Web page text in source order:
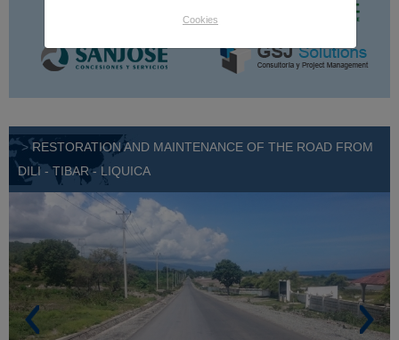
Cookies
>RESTORATION AND MAINTENANCE OF THE ROAD FROM
DILI - TIBAR - LIQUICA